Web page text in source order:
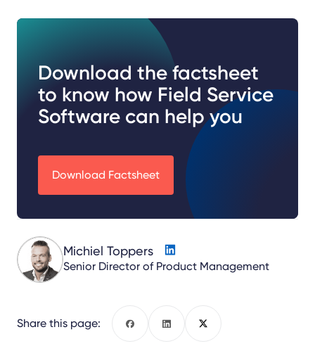
Download the factsheet
to know how Field Service
Software can help you
Download Factsheet
Michiel Toppers
Senior Director of Product Management
Share this page: